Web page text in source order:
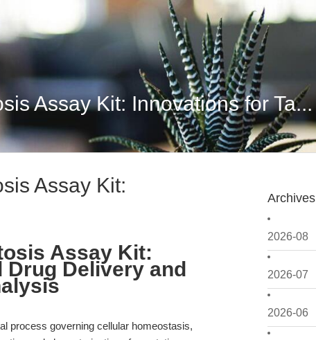
Assay Kit: Innovations for Ta...
Archives
2026-08
2026-07
2026-06
Assay Kit:
Assay Kit:
Drug Delivery and
process governing cellular homeostasis,